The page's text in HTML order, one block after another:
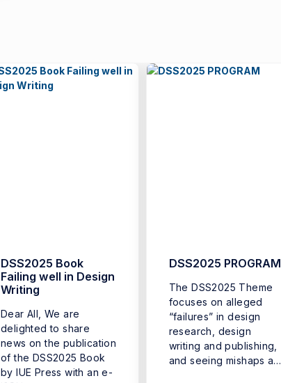
DSS2025 Book
Failing well in Design
Writing
Dear All, We are
delighted to share
news on the publication
of the DSS2025 Book
by IUE Press with an e-
DSS2025 PROGRAM
The DSS2025 Theme
focuses on alleged
“failures” in design
research, design
writing and publishing,
and seeing mishaps as